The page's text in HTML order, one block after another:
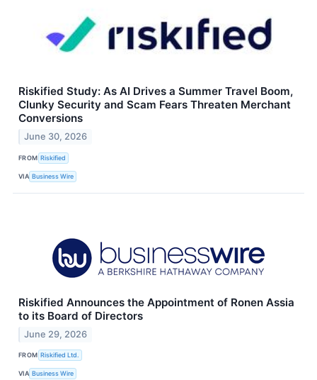
Riskified Study: As AI Drives a Summer Travel Boom,
Clunky Security and Scam Fears Threaten Merchant
Conversions
June 30, 2026
FROM Riskified
VIA Business Wire
Riskified Announces the Appointment of Ronen Assia
to its Board of Directors
June 29, 2026
FROM Riskified Ltd.
VIA Business Wire